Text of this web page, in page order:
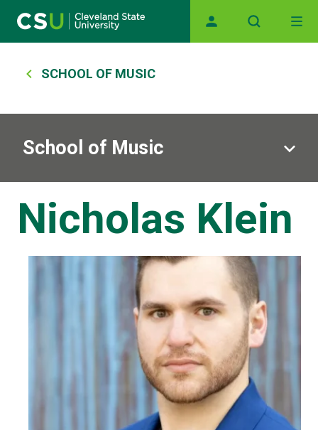
Breadcrumb
SCHOOL OF MUSIC
School of Music
Nicholas Klein